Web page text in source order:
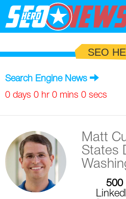
Search Marketing
Social
News
Google
Search Marketing
Blog
Google
Glossary
SEO
Search Engine News
0 days 0 hr 0 mins 0 secs
Matt
States
500